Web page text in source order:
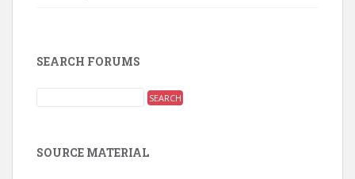
SEARCH FORUMS
SOURCE MATERIAL